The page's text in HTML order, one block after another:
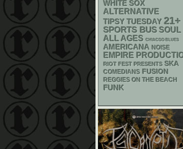
WHITE SOX
ALTERNATIVE
TIPSY TUESDAY 21+
SPORTS BUS SOUL
ALL AGES CHIACGO BLUES
AMERICANA NOISE
EMPIRE
RIOT FEST PRESENTS SKA
COMEDIANS FUSION
REGGIES ON THE BEACH
FUNK